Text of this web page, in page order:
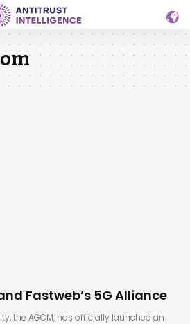
Fastweb’s 5G Alliance
the AGCM, has officially launched an